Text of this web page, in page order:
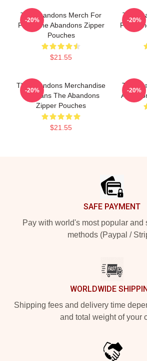
The Abandons Merch For
Fans The Abandons Zipper
Pouches
$21.55
-20%
The
Fans
-20%
The Abandons Merchandise
For Fans The Abandons
Zipper Pouches
$21.55
-20%
The
-20%
SAFE PAYMENT
Pay with world's most popular and
methods (Paypal /
WORLDWIDE
Shipping fees and delivery time
and total weight of your